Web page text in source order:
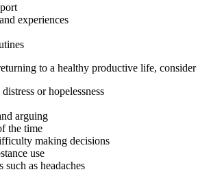
experiences
to a healthy productive life,
or hopelessness
arguing
the time
making decisions
use
as headaches